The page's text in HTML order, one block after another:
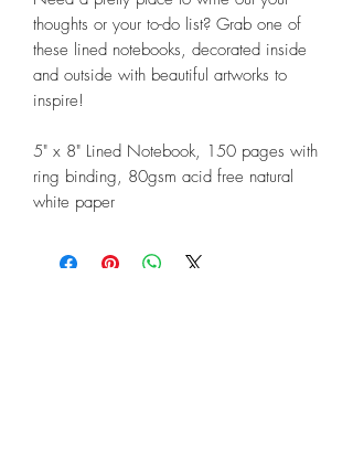
thoughts or your to-do list? Grab one of
these lined notebooks, decorated inside
and outside with beautiful artworks to
inspire!
5" x 8" Lined Notebook, 150 pages with
ring binding, 80gsm acid free natural
white paper